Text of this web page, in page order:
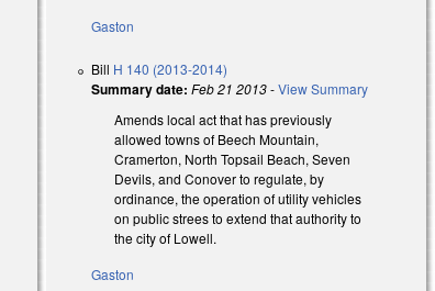
Gaston
Bill H 140 (2013-2014)
Summary date: Feb 21 2013-View Summary
Amends local act that has previously
allowed towns of Beech Mountain,
Cramerton, North Topsail Beach, Seven
Devils, and Conover to regulate, by
ordinance, the operation of utility vehicles
on public strees to extend that authority to
the city of Lowell.
Gaston